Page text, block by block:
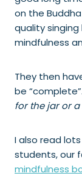
on the
quality
mindfulness
They then
be “complete”.
for the jar or
I also read
students, our
mindfulness